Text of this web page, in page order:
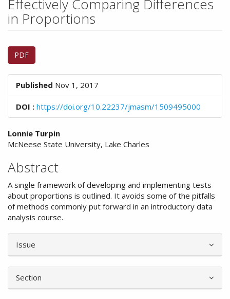
n
M
a
n
C
o
n
t
e
n
t
S
i
e
b
a
r
Effectively Comparing Differences
in Proportions
Article
Sidebar
PDF
Published Nov 1, 2017
DOI : https://doi.org/10.22237/jmasm/1509495000
Main
Article
Content
Lonnie Turpin
McNeese State University, Lake Charles
Abstract
A single framework of developing and implementing tests
about proportions is outlined. It avoids some of the pitfalls
of methods commonly put forward in an introductory data
analysis course.
Article
Details
Issue
Section